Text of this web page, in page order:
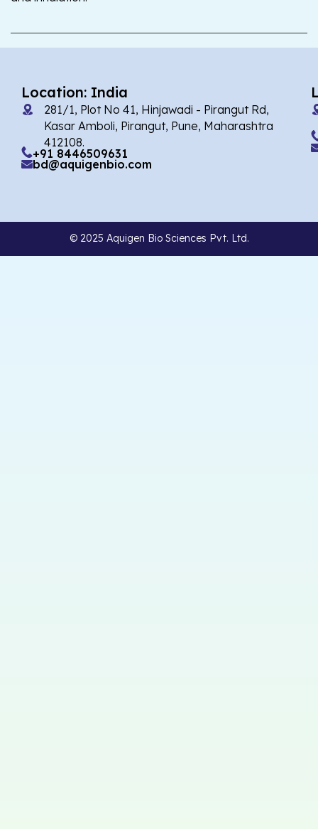
Location: India
281/1, Plot No 41, Hinjawadi - Pirangut Rd,
Kasar Amboli, Pirangut, Pune, Maharashtra
412108.
+91 8446509631
bd@aquigenbio.com
© 2025 Aquigen Bio Sciences Pvt. Ltd.